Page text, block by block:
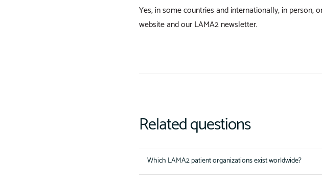
Yes, in some countries and internationally, in person,
website and our LAMA2 newsletter.
Related questions
Which LAMA2 patient organizations exist worldwide?